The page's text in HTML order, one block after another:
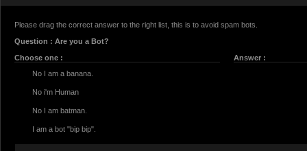
Please drag the correct answer to the right list, this is to avoid spam bots.
Question : Are you a Bot?
Choose one :
No I am a banana.
No i'm Human
No I am batman.
I am a bot "bip bip".
Answer :